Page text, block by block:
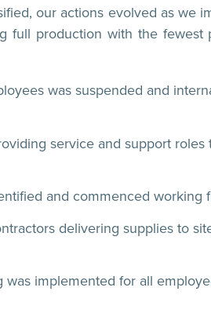
our actions evolved as we
full production with the fewest
was suspended and
service and support
and commenced working
delivering supplies to
implemented for all